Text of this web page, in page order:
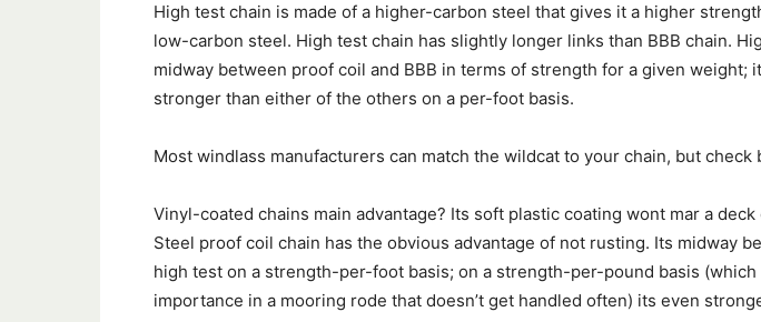
High test chain is made of a higher-carbon steel that gives it a higher
low-carbon steel. High test chain has slightly longer links than BBB chain.
midway between proof coil and BBB in terms of strength for a given weight;
stronger than either of the others on a per-foot basis.
Most windlass manufacturers can match the wildcat to your chain, but check
Vinyl-coated chains main advantage? Its soft plastic coating wont mar a
Steel proof coil chain has the obvious advantage of not rusting. Its midway
high test on a strength-per-foot basis; on a strength-per-pound basis
importance in a mooring rode that doesn’t get handled often) its even